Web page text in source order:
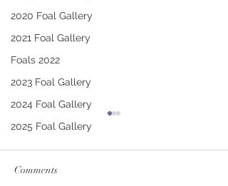
2020 Foal Gallery
2021 Foal Gallery
Foals 2022
2023 Foal Gallery
2024 Foal Gallery
2025 Foal Gallery
Comments